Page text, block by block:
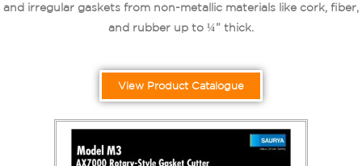
and irregular gaskets from non-metallic materials like cork, fiber,
and rubber up to ¼” thick.
View Product Catalogue